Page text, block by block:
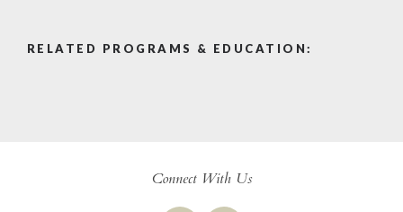
RELATED PROGRAMS & EDUCATION:
Connect With Us